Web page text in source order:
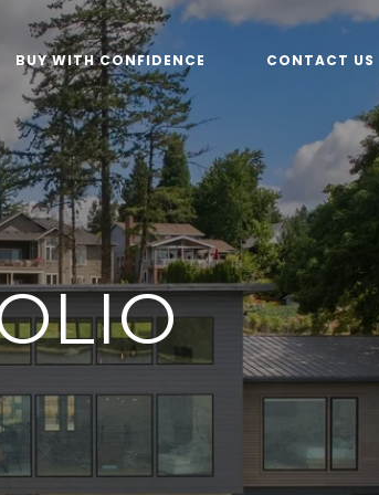
BUY WITH CONFIDENCE CONTACT US